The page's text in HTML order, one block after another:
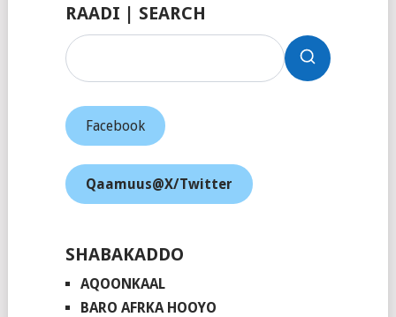
RAADI | SEARCH
Facebook
Qaamuus@X/Twitter
SHABAKADDO
AQOONKAAL
BARO AFRKA HOOYO